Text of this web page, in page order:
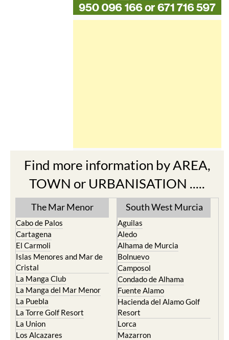
Find more information by AREA,
TOWN or URBANISATION .....
The Mar Menor
Cabo de Palos
Cartagena
El Carmoli
Islas Menores and Mar de
Cristal
La Manga Club
La Manga del Mar Menor
La Puebla
La Torre Golf Resort
La Union
Los Alcazares
South West Murcia
Aguilas
Aledo
Alhama de Murcia
Bolnuevo
Camposol
Condado de Alhama
Fuente Alamo
Hacienda del Alamo Golf
Resort
Lorca
Mazarron